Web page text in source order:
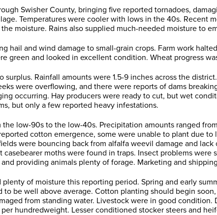
Swisher County, bringing five reported tornadoes,
Temperatures were cooler with lows in the 40s. Recent
moisture. Rains also supplied much-needed moisture to
hail and wind damage to small-grain crops. Farm work
green and looked in excellent condition. Wheat progress
surplus. Rainfall amounts were 1.5-9 inches across the
were overflowing, and there were reports of dams
occurring. Hay producers were ready to cut, but wet
but only a few reported heavy infestations.
the low-90s to the low-40s. Precipitation amounts ranged
cotton emergence, some were unable to plant due
were bouncing back from alfalfa weevil damage and
moths were found in traps. Insect problems
providing animals plenty of forage. Marketing and
plenty of moisture this reporting period. Spring and early
be well above average. Cotton planting should begin
from standing water. Livestock were in good
hundredweight. Lesser conditioned stocker steers and